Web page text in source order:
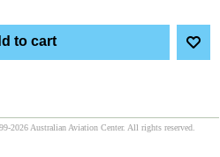
to cart
2026 Australian Aviation Center. All rights reserved.